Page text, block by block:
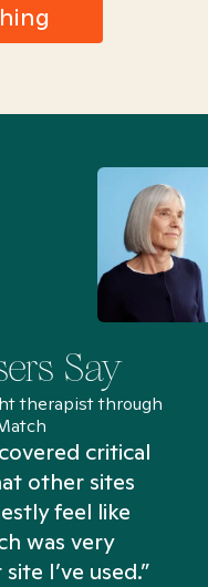
Say
therapist through
critical
other sites
feel like
was very
I’ve used.”